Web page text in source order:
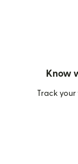
Know
Track your